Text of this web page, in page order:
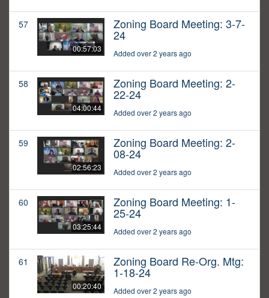
57
00:57:03
Zoning Board Meeting: 3-7-
24
Added over 2 years ago
58
04:00:44
Zoning Board Meeting: 2-
22-24
Added over 2 years ago
59
02:56:23
Zoning Board Meeting: 2-
08-24
Added over 2 years ago
60
03:25:44
Zoning Board Meeting: 1-
25-24
Added over 2 years ago
61
00:20:40
Zoning Board Re-Org. Mtg:
1-18-24
Added over 2 years ago